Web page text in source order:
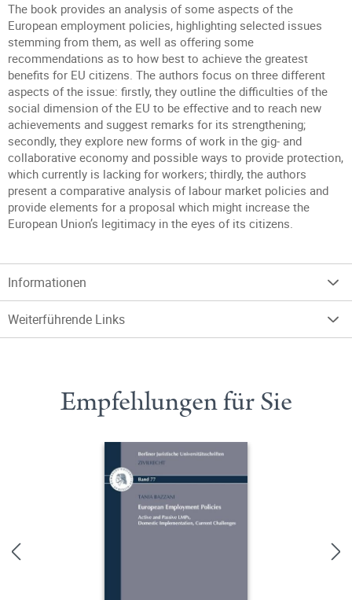
The book provides an analysis of some aspects of the
European employment policies, highlighting selected issues
stemming from them, as well as offering some
recommendations as to how best to achieve the greatest
benefits for EU citizens. The authors focus on three different
aspects of the issue: firstly, they outline the difficulties of the
social dimension of the EU to be effective and to reach new
achievements and suggest remarks for its strengthening;
secondly, they explore new forms of work in the gig- and
collaborative economy and possible ways to provide protection,
which currently is lacking for workers; thirdly, the authors
present a comparative analysis of labour market policies and
provide elements for a proposal which might increase the
European Union’s legitimacy in the eyes of its citizens.
Informationen
Weiterführende Links
Empfehlungen für Sie